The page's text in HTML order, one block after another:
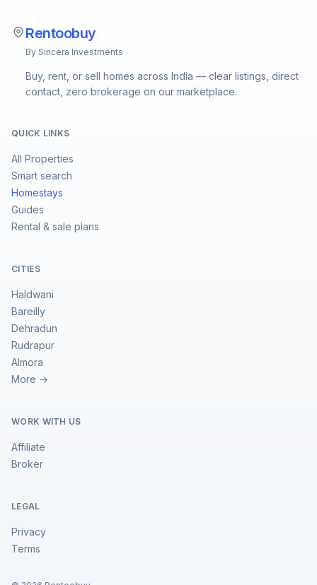
Rentoobuy
By Sincera Investments
Buy, rent, or sell homes across India — clear listings, direct
contact, zero brokerage on our marketplace.
QUICK LINKS
All Properties
Smart search
Homestays
Guides
Rental & sale plans
CITIES
Haldwani
Bareilly
Dehradun
Rudrapur
Almora
More →
WORK WITH US
Affiliate
Broker
LEGAL
Privacy
Terms